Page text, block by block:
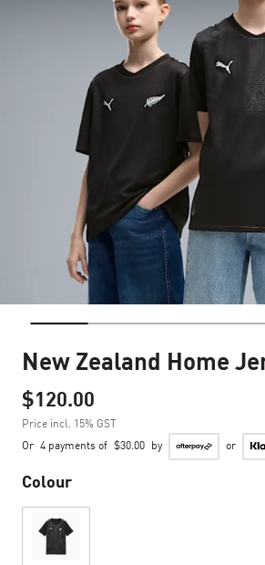
New Zealand Home
$120.00
Price incl. 15% GST
Or 4 payments of $30.00 by or
Colour